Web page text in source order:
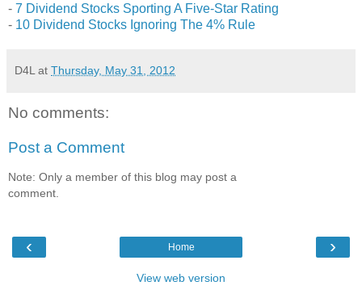
- 7 Dividend Stocks Sporting A Five-Star Rating
- 10 Dividend Stocks Ignoring The 4% Rule
D4L at Thursday, May 31, 2012
No comments:
Post a Comment
Note: Only a member of this blog may post a
comment.
‹ ›
Home
View web version